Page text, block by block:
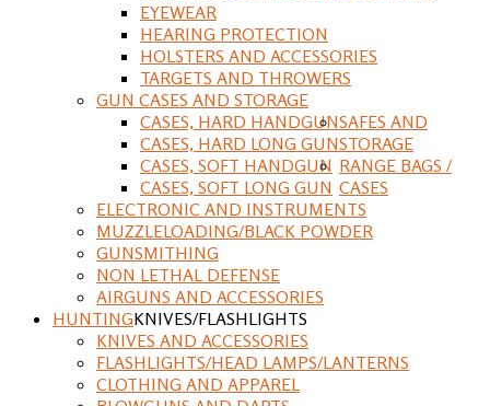
EYEWEAR
HEARING PROTECTION
HOLSTERS AND ACCESSORIES
TARGETS AND THROWERS
GUN CASES AND STORAGE
CASES, HARD HANDGUN
CASES, HARD LONG GUN
CASES, SOFT HANDGUN
CASES, SOFT LONG GUN
SAFES AND
STORAGE
RANGE BAGS /
CASES
ELECTRONIC AND INSTRUMENTS
MUZZLELOADING/BLACK POWDER
GUNSMITHING
NON LETHAL DEFENSE
AIRGUNS AND ACCESSORIES
HUNTINGKNIVES/FLASHLIGHTS
KNIVES AND ACCESSORIES
FLASHLIGHTS/HEAD LAMPS/LANTERNS
CLOTHING AND APPAREL